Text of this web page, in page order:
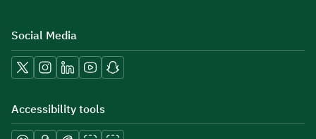
Social Media
Accessibility tools